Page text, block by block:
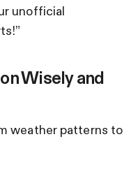
unofficial
Wisely and
weather patterns to